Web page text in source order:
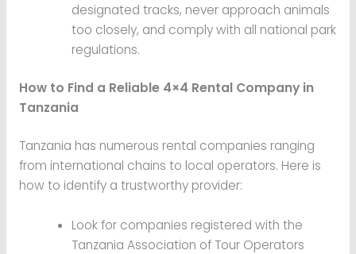
designated tracks, never approach animals
too closely, and comply with all national park
regulations.
How to Find a Reliable 4×4 Rental Company in
Tanzania
Tanzania has numerous rental companies ranging
from international chains to local operators. Here is
how to identify a trustworthy provider:
Look for companies registered with the
Tanzania Association of Tour Operators